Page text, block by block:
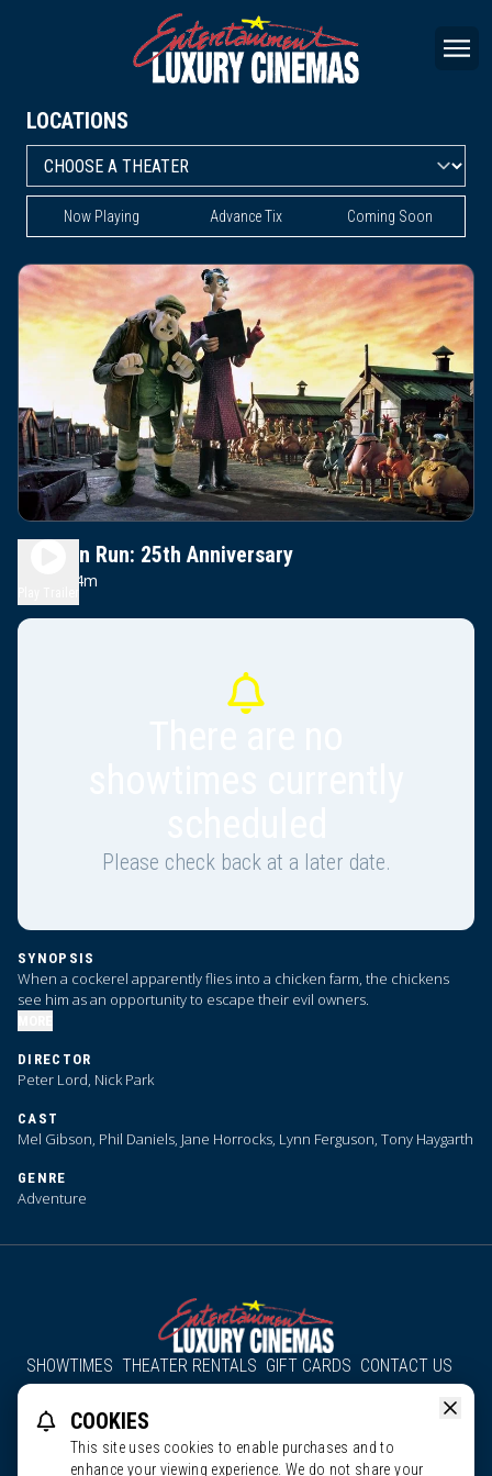
LOCATIONS
Now Playing Advance Tix Coming Soon
Chicken Run: 25th Anniversary
1h 24m
Please check back at a later date.
SYNOPSIS
When a cockerel apparently flies into a chicken farm, the chickens
see him as an opportunity to escape their evil owners.
DIRECTOR
Peter Lord, Nick Park
CAST
Mel Gibson, Phil Daniels, Jane Horrocks, Lynn Ferguson, Tony Haygarth
GENRE
Adventure
SHOWTIMES THEATER RENTALS GIFT CARDS CONTACT US
About Us Employment
COOKIES
This site uses cookies to enable purchases and to
enhance your viewing experience. We do not share your